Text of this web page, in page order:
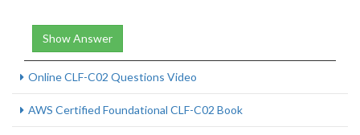
Show Answer
Online CLF-C02 Questions Video
AWS Certified Foundational CLF-C02 Book